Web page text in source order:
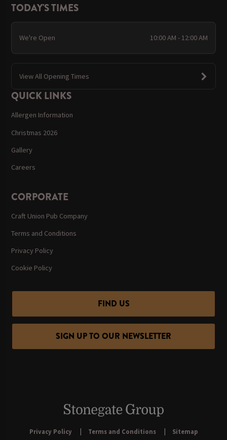
TODAY'S TIMES
We're Open 10:00 AM - 12:00 AM
View All Opening Times
QUICK LINKS
Allergen Information
Christmas 2026
Gallery
Careers
CORPORATE
Craft Union Pub Company
Terms and Conditions
Privacy Policy
Cookie Policy
FIND US
SIGN UP TO OUR NEWSLETTER
Privacy Policy Terms and Conditions Sitemap